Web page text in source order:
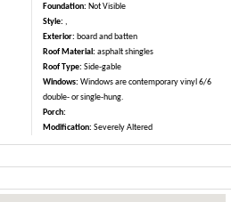
Foundation: Not Visible
Style: ,
Exterior: board and batten
Roof Material: asphalt shingles
Roof Type: Side-gable
Windows: Windows are contemporary vinyl 6/6
double- or single-hung.
Porch:
Modification: Severely Altered